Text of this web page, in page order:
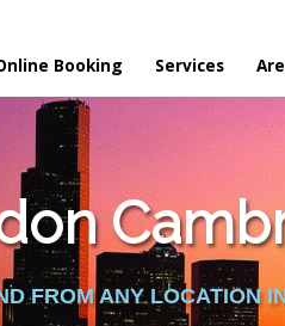
Booking Services
FROM ANY LOCATION